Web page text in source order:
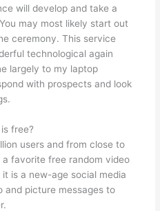
will develop and take a
may most likely start out
ceremony. This service
technological again
largely to my laptop
with prospects and look
free?
users and from close to
favorite free random video
is a new-age social media
and picture messages to